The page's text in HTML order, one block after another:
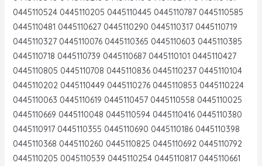
0445110524 0445110205 0445110445 0445110787 0445110585
0445110481 0445110627 0445110290 0445110317 0445110719
0445110327 0445110076 0445110365 0445110603 0445110385
0445110718 0445110739 0445110687 0445110101 0445110427
0445110805 0445110708 0445110836 0445110237 0445110104
0445110202 0445110449 0445110276 0445110853 0445110224
0445110063 0445110619 0445110457 0445110558 0445110025
0445110669 0445110048 0445110594 0445110416 0445110380
0445110917 0445110355 0445110690 0445110186 0445110398
0445110368 0445110260 0445110825 0445110692 0445110792
0445110205 0045110539 0445110254 0445110817 0445110661